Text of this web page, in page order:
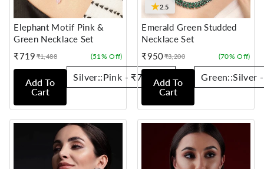
Elephant Motif Pink &
Green Necklace Set
₹719
Sale
price
Regular
price
₹1,488 (51% Off)
Add To
Cart
★2.5
Emerald Green Studded
Necklace Set
₹950
Sale
price
Regular
price
₹3,200 (70% Off)
Add To
Cart